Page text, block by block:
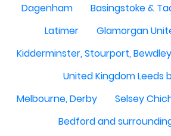
Dagenham
Basingstoke &
Latimer
Glamorgan
Kidderminster, Stourport,
United Kingdom Leeds
Melbourne, Derby
Selsey
Bedford and